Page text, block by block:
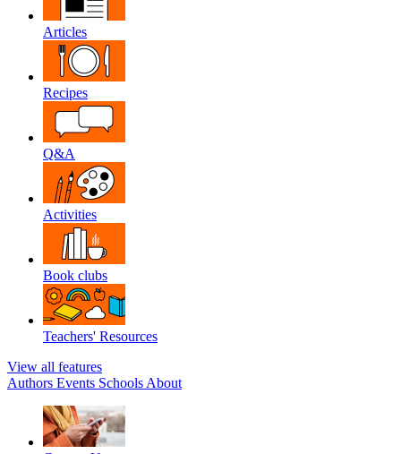
Articles
Recipes
Q&A
Activities
Book clubs
Teachers' Resources
View all features
Authors Events Schools About